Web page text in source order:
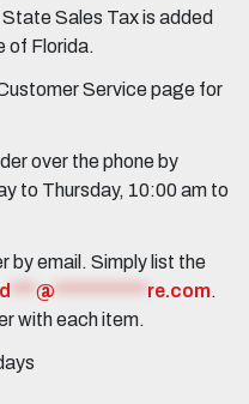
Sales Tax is added
of Florida.
Service page for
over the phone by
to Thursday, 10:00 am to
by email. Simply list the
@ re.com.
with each item.